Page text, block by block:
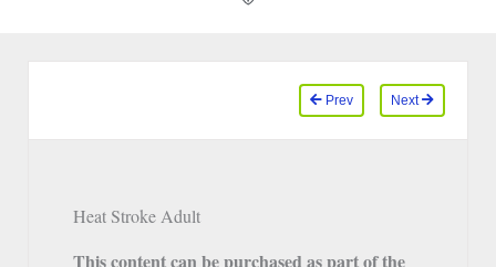
Prev Next
Heat Stroke Adult
This content can be purchased as part of the